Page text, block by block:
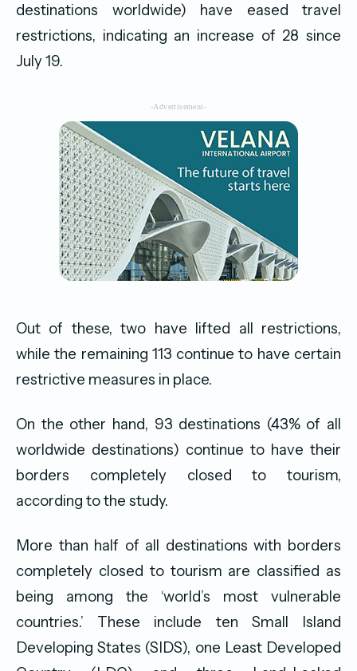
destinations worldwide) have eased travel
restrictions, indicating an increase of 28 since
July 19.
-Advertisement-
Out of these, two have lifted all restrictions,
while the remaining 113 continue to have certain
restrictive measures in place.
On the other hand, 93 destinations (43% of all
worldwide destinations) continue to have their
borders completely closed to tourism,
according to the study.
More than half of all destinations with borders
completely closed to tourism are classified as
being among the ‘world’s most vulnerable
countries.’ These include ten Small Island
Developing States (SIDS), one Least Developed